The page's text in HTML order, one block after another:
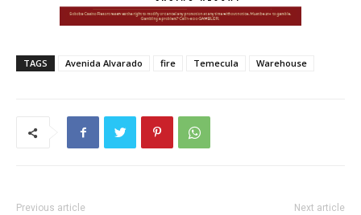
TAGS Avenida Alvarado fire Temecula Warehouse
Previous article Next article